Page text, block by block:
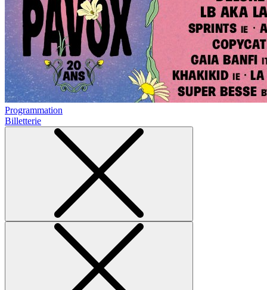
Programmation
Billetterie